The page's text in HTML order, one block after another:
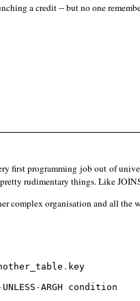
a credit -- but no one
first programming job out of
rudimentary things. Like
complex organisation and all
. key
UNLESS -ARGH condition